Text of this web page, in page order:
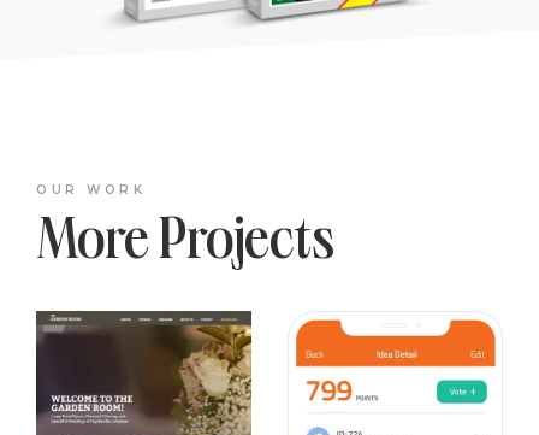
OUR WORK
More Projects